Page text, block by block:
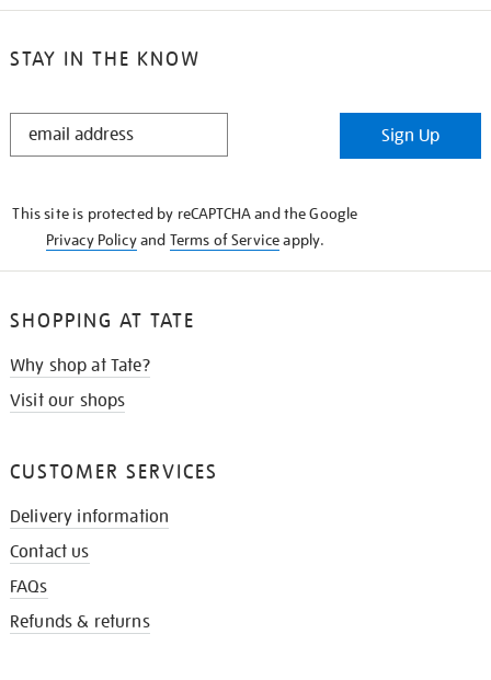
STAY IN THE KNOW
STAY
Sign Up
This site is protected by reCAPTCHA and the Google
Privacy Policyand Terms of Serviceapply.
SHOPPING AT TATE
Why shop at Tate?
Visit our shops
CUSTOMER SERVICES
Delivery information
Contact us
FAQs
Refunds & returns